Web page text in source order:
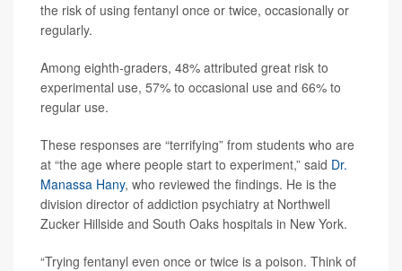
the risk of using fentanyl once or twice, occasionally or
regularly.
Among eighth-graders, 48% attributed great risk to
experimental use, 57% to occasional use and 66% to
regular use.
These responses are “terrifying” from students who are
at “the age where people start to experiment,” said Dr.
Manassa Hany, who reviewed the findings. He is the
division director of addiction psychiatry at Northwell
Zucker Hillside and South Oaks hospitals in New York.
“Trying fentanyl even once or twice is a poison. Think of